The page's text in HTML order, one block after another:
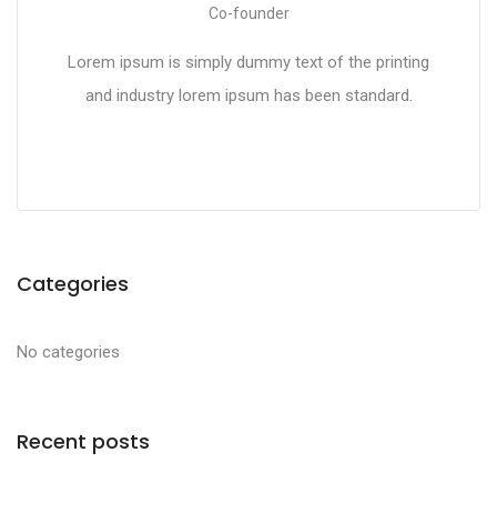
Co-founder
Lorem ipsum is simply dummy text of the printing
and industry lorem ipsum has been standard.
Categories
No categories
Recent posts